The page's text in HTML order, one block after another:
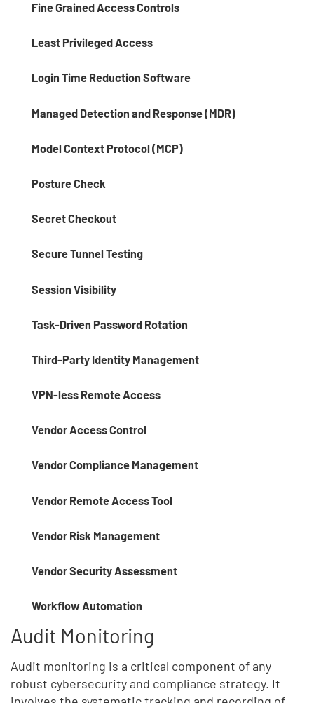
Fine Grained Access Controls
Least Privileged Access
Login Time Reduction Software
Managed Detection and Response (MDR)
Model Context Protocol (MCP)
Posture Check
Secret Checkout
Secure Tunnel Testing
Session Visibility
Task-Driven Password Rotation
Third-Party Identity Management
VPN-less Remote Access
Vendor Access Control
Vendor Compliance Management
Vendor Remote Access Tool
Vendor Risk Management
Vendor Security Assessment
Workflow Automation
Audit Monitoring
Audit monitoring is a critical component of any
robust cybersecurity and compliance strategy. It